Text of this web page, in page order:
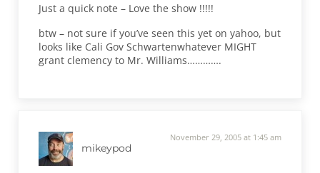
Just a quick note – Love the show !!!!!
btw – not sure if you’ve seen this yet on yahoo, but
looks like Cali Gov Schwartenwhatever MIGHT
grant clemency to Mr. Williams………….
mikeypod
November 29, 2005 at 1:45 am